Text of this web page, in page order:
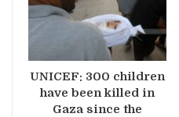
UNICEF: 300 children
have been killed in
Gaza since the